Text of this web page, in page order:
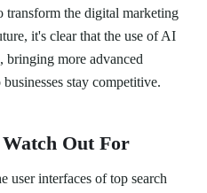
transform the digital marketing
it's clear that the use of AI
more advanced
stay competitive.
Out For
user interfaces of top search